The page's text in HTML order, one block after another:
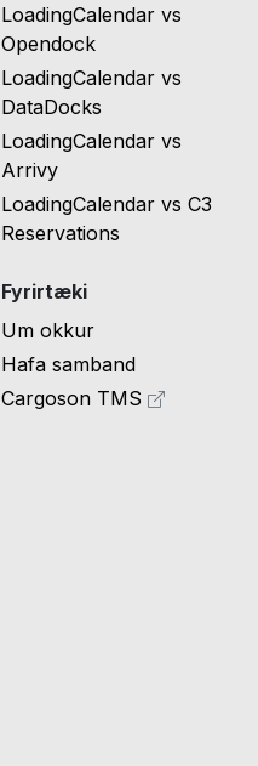
LoadingCalendar vs
Opendock
LoadingCalendar vs
DataDocks
LoadingCalendar vs
Arrivy
LoadingCalendar vs C3
Reservations
Fyrirtæki
Um okkur
Hafa samband
Cargoson TMS